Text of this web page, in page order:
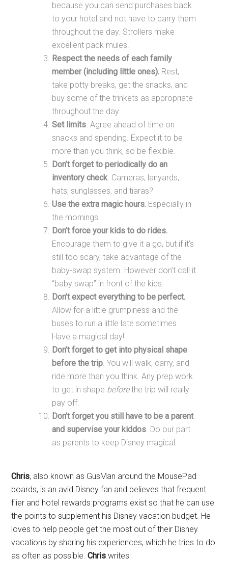
because you can send purchases back
to your hotel and not have to carry them
throughout the day. Strollers make
excellent pack mules.
Respect the needs of each family
member (including little ones). Rest,
take potty breaks, get the snacks, and
buy some of the trinkets as appropriate
throughout the day.
Set limits. Agree ahead of time on
snacks and spending. Expect it to be
more than you think, so be flexible.
Don’t forget to periodically do an
inventory check. Cameras, lanyards,
hats, sunglasses, and tiaras?
Use the extra magic hours. Especially in
the mornings.
Don’t force your kids to do rides.
Encourage them to give it a go, but if it’s
still too scary, take advantage of the
baby-swap system. However don’t call it
“baby swap” in front of the kids.
Don’t expect everything to be perfect.
Allow for a little grumpiness and the
buses to run a little late sometimes.
Have a magical day!
Don’t forget to get into physical shape
before the trip. You will walk, carry, and
ride more than you think. Any prep work
to get in shape beforethe trip will really
pay off.
Don’t forget you still have to be a parent
and supervise your kiddos. Do our part
as parents to keep Disney magical.
Chris, also known as GusMan around the MousePad
boards, is an avid Disney fan and believes that frequent
flier and hotel rewards programs exist so that he can use
the points to supplement his Disney vacation budget. He
loves to help people get the most out of their Disney
vacations by sharing his experiences, which he tries to do
as often as possible.Chris writes: